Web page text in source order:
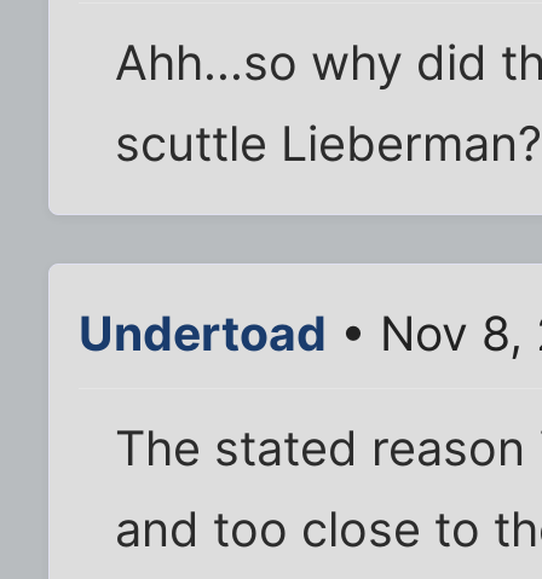
Ahh...so why did
scuttle Lieberman?
Undertoad • Nov 8,
The stated
and too close to